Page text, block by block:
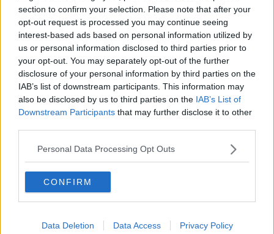
section to confirm your selection. Please note that after your
opt-out request is processed you may continue seeing
interest-based ads based on personal information utilized by
us or personal information disclosed to third parties prior to
your opt-out. You may separately opt-out of the further
disclosure of your personal information by third parties on the
IAB’s list of downstream participants. This information may
also be disclosed by us to third parties on the IAB’s List of
Downstream Participants that may further disclose it to other
Personal Data Processing Opt Outs
CONFIRM
Data Deletion Data Access Privacy Policy
Miami Heat
New Orleans Pelicans
Cleveland Cavaliers
Golden State Warriors
Los Angeles Clippers
Los Angeles Lakers
Dallas Mavericks
Minnesota Timberwolves
Sacramento Kings